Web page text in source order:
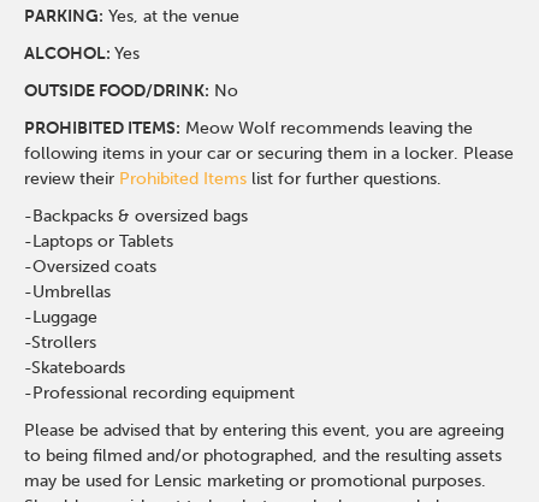
PARKING: Yes, at the venue
ALCOHOL:Yes
OUTSIDE FOOD/DRINK: No
PROHIBITED ITEMS: Meow Wolf recommends leaving the
following items in your car or securing them in a locker. Please
review their Prohibited Items list for further questions.
-Backpacks & oversized bags
-Laptops or Tablets
-Oversized coats
-Umbrellas
-Luggage
-Strollers
-Skateboards
-Professional recording equipment
Please be advised that by entering this event, you are agreeing
to being filmed and/or photographed, and the resulting assets
may be used for Lensic marketing or promotional purposes.